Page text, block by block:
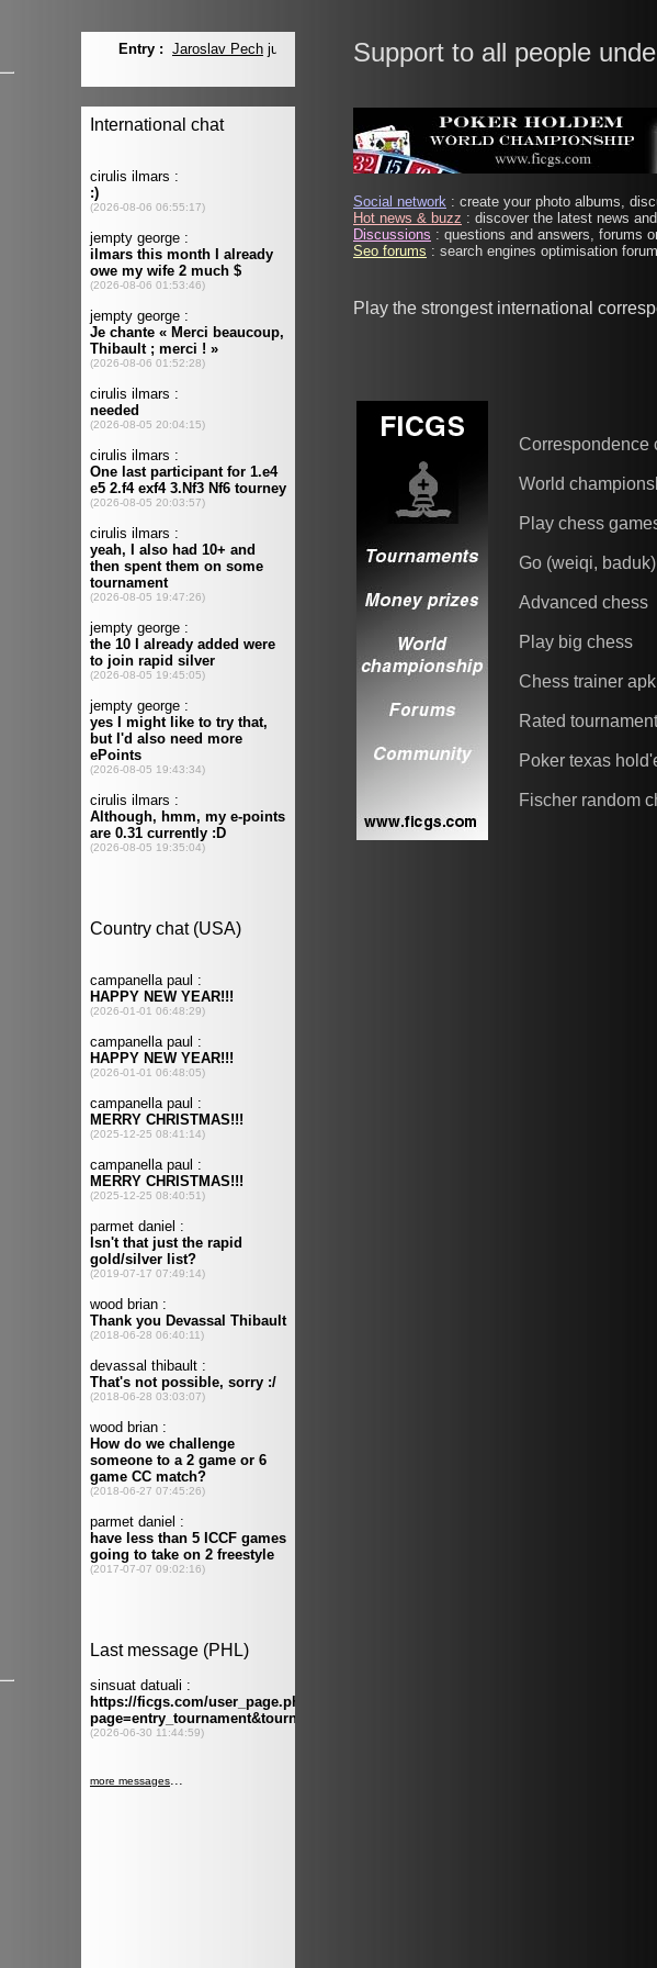
Support to all people
Social network : create your photo albums,
Hot news & buzz : discover the latest news
Discussions : questions and answers, forums
Seo forums : search engines optimisation
Play the strongest international
Correspondence
World
Play chess
Go (weiqi, baduk)
Advanced chess
Play big chess
Chess trainer apk
Rated
Poker texas
Fischer random